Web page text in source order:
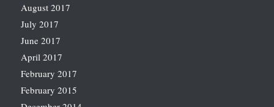
August 2017
July 2017
June 2017
April 2017
February 2017
February 2015